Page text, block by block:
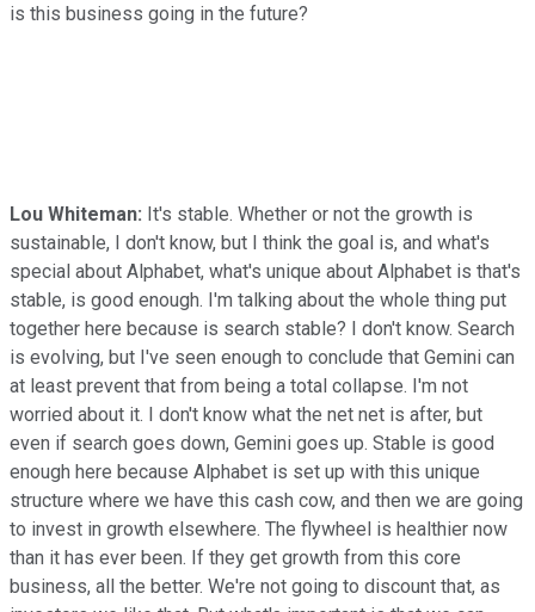
is this business going in the future?
Lou Whiteman: It's stable. Whether or not the growth is
sustainable, I don't know, but I think the goal is, and what's
special about Alphabet, what's unique about Alphabet is that's
stable, is good enough. I'm talking about the whole thing put
together here because is search stable? I don't know. Search
is evolving, but I've seen enough to conclude that Gemini can
at least prevent that from being a total collapse. I'm not
worried about it. I don't know what the net net is after, but
even if search goes down, Gemini goes up. Stable is good
enough here because Alphabet is set up with this unique
structure where we have this cash cow, and then we are going
to invest in growth elsewhere. The flywheel is healthier now
than it has ever been. If they get growth from this core
business, all the better. We're not going to discount that, as